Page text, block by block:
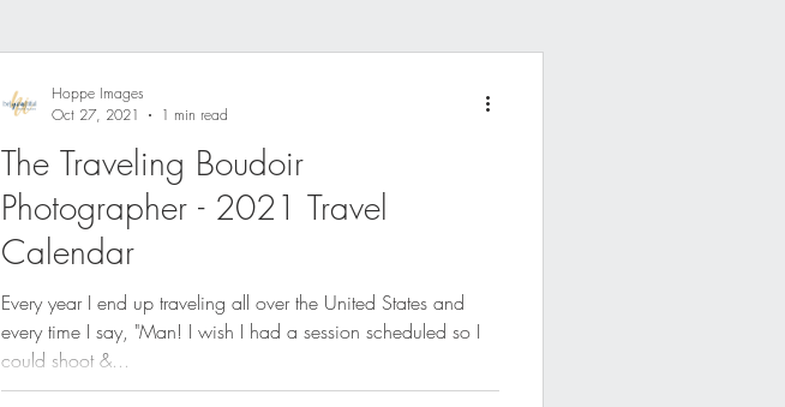
The Traveling Boudoir
Photographer - 2021 Travel
Calendar
Every year I end up traveling all over the United States and
every time I say, "Man! I wish I had a session scheduled so I
could shoot &...
Hoppe Images
Oct 27, 2021
1 min read